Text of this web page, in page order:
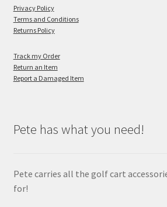
Privacy Policy
Terms and Conditions
Returns Policy
Track my Order
Return an Item
Report a Damaged Item
Pete has what you need!
Pete carries all the golf cart
for!